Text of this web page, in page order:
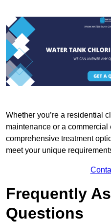
Whether you’re a residential
maintenance or a
comprehensive treatment
meet your unique
Frequently
Questions